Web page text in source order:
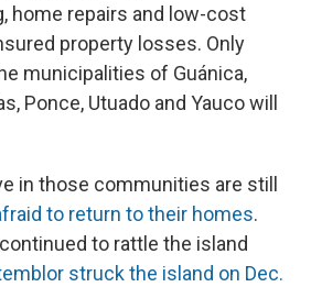
home repairs and low-cost
property losses. Only
municipalities of Guánica,
Ponce, Utuado and Yauco will
in those communities are still
to return to their homes.
to rattle the island
struck the island on Dec.